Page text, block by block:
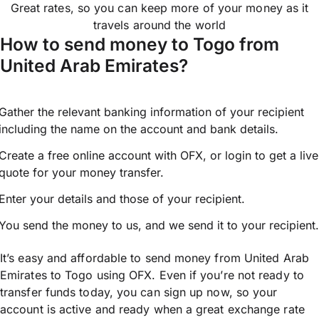
Great rates, so you can keep more of your money as it
travels around the world
How to send money to Togo from
United Arab Emirates?
the relevant banking information of your recipient
the name on the account and bank details.
a free online account with OFX, or login to get a live
for your money transfer.
your details and those of your recipient.
send the money to us, and we send it to your recipient.
It’s easy and affordable to send money from United Arab
Emirates to Togo using OFX. Even if you’re not ready to
transfer funds today, you can sign up now, so your
account is active and ready when a great exchange rate